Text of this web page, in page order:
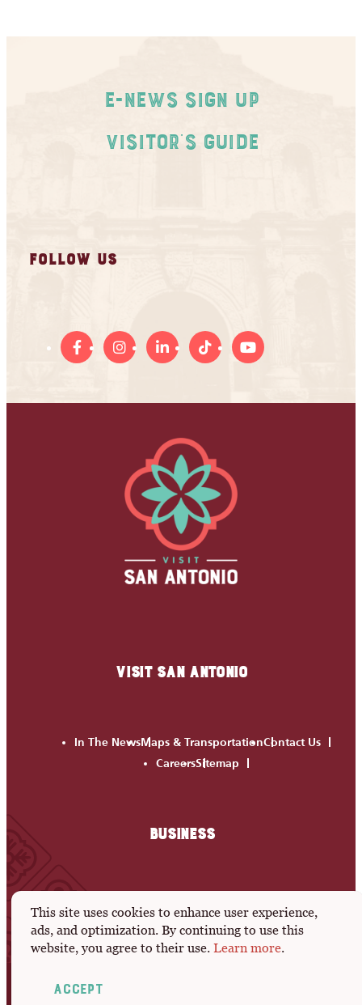
VISIT SAN ANTONIO
In The NewsMaps & TransportationContact Us
CareersSitemap
BUSINESS
Media Room Members Active RFPs Submit An Event
E-News Sign Up
Visitor's Guide
FOLLOW US
© 2026 Visit San Antonio. All Rights Reserved.
This site uses cookies to enhance user experience,
ads, and optimization. By continuing to use this
website, you agree to their use. Learn more.
Accept